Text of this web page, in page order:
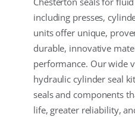
including presses,
units offer unique,
durable, innovative
performance. Our wide
hydraulic cylinder seal
seals and components
life, greater reliability,